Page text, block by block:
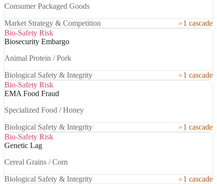
Consumer Packaged Goods
Market Strategy & Competition
1 cascade
Bio-Safety Risk
Biosecurity Embargo
Animal Protein / Pork
Biological Safety & Integrity
1 cascade
Bio-Safety Risk
EMA Food Fraud
Specialized Food / Honey
Biological Safety & Integrity
1 cascade
Bio-Safety Risk
Genetic Lag
Cereal Grains / Corn
Biological Safety & Integrity
1 cascade